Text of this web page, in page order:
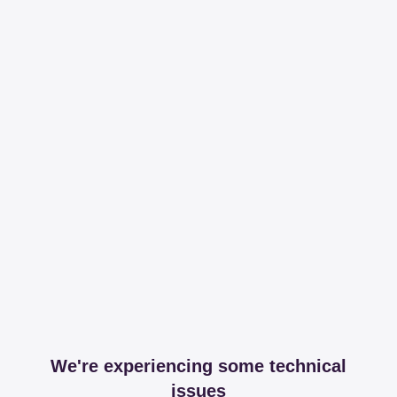
We're experiencing some technical
issues